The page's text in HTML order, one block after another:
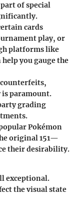
of special
cards
play, or
platforms like
help you gauge the
paramount.
grading
Pokémon
original 151—
their desirability.
exceptional.
the visual state